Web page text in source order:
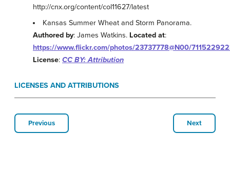
http://cnx.org/content/col11627/latest
Kansas Summer Wheat and Storm Panorama.
Authored by: James Watkins. Located at:
https://www.flickr.com/photos/23737778@N00/
License: CC BY: Attribution
LICENSES AND ATTRIBUTIONS
Previous Next